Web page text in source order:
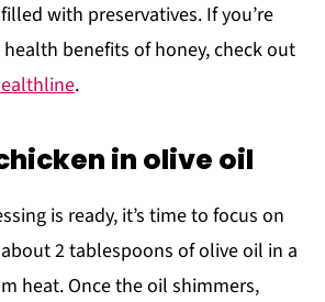
with preservatives. If you’re
benefits of honey, check out
.
in olive oil
is ready, it’s time to focus on
2 tablespoons of olive oil in a
heat. Once the oil shimmers,